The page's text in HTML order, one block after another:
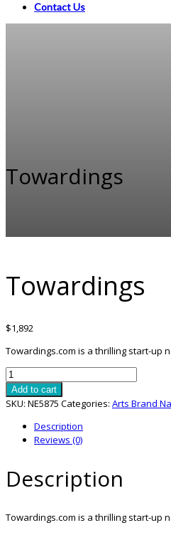
Contact Us
Towardings
Towardings
$1,892
Towardings.com is a thrilling start-up
Towardings
quantity
Add to cart
SKU: NE5875 Categories: Arts Brand
Description
Reviews (0)
Description
Towardings.com is a thrilling start-up